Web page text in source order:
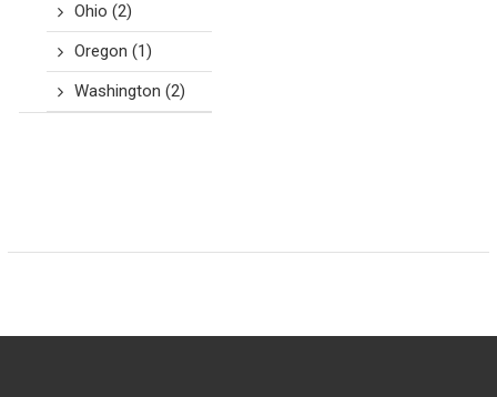
Ohio (2)
Oregon (1)
Washington (2)